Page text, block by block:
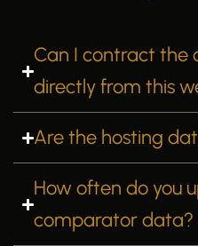
Can I contract the
directly from this
Are the hosting
How often do you
comparator data?